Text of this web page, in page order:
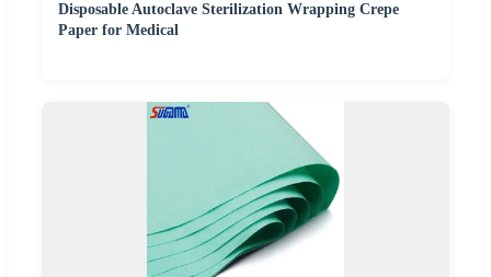
Disposable Autoclave Sterilization Wrapping Crepe
Paper for Medical